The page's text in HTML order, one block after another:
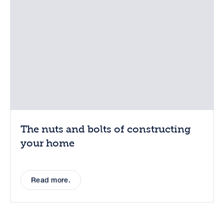
The nuts and bolts of constructing
your home
Read more.